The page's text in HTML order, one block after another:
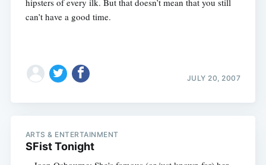
can’t have a good time.
JULY 20, 2007
ARTS & ENTERTAINMENT
SFist Tonight